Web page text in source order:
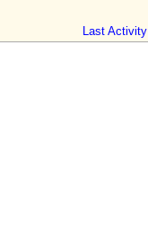
Last Activity